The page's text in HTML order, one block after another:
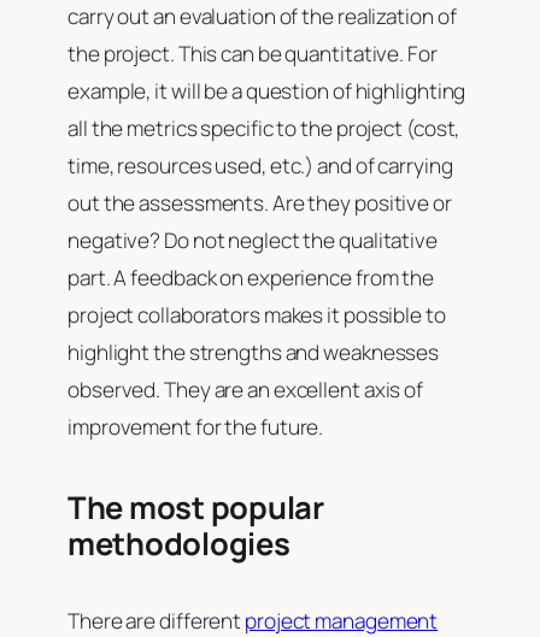
carry out an evaluation of the realization of
the project. This can be quantitative. For
example, it will be a question of highlighting
all the metrics specific to the project (cost,
time, resources used, etc.) and of carrying
out the assessments. Are they positive or
negative? Do not neglect the qualitative
part. A feedback on experience from the
project collaborators makes it possible to
highlight the strengths and weaknesses
observed. They are an excellent axis of
improvement for the future.
The most popular
methodologies
There are differentproject management